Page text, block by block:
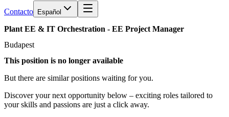
Contacto Español
Plant EE & IT Orchestration - EE Project Manager
Budapest
This position is no longer available
But there are similar positions waiting for you.
Discover your next opportunity below – exciting roles tailored to
your skills and passions are just a click away.